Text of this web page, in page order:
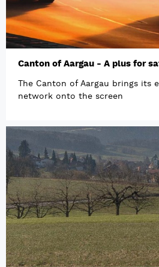
Canton of Aargau - A plus for
The Canton of Aargau brings its
network onto the screen